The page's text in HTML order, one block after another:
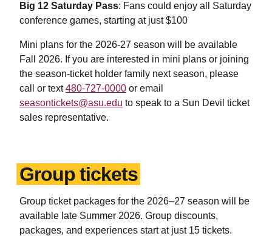
Big 12 Saturday Pass: Fans could enjoy all Saturday
conference games, starting at just $100
Mini plans for the 2026-27 season will be available
Fall 2026. If you are interested in mini plans or joining
the season-ticket holder family next season, please
call or text480-727-0000 or email
seasontickets@asu.edu to speak to a Sun Devil ticket
sales representative.
Group tickets
Group ticket packages for the 2026–27 season will be
available late Summer 2026. Group discounts,
packages, and experiences start at just 15 tickets.